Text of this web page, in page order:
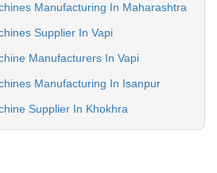
Manufacturing In Maharashtra
Supplier In Vapi
Manufacturers In Vapi
Manufacturing In Isanpur
Supplier In Khokhra